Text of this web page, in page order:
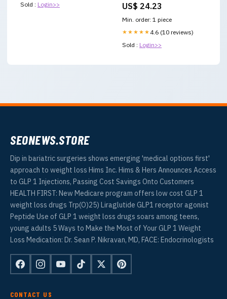
Sold : Login>> US$ 24.23
Min. order: 1 piece
★★★★★ 4.6 (10 reviews)
Sold : Login>>
SEONEWS.STORE
Dip in bariatric surgeries shows emerging 'medical options first'
approach to weight loss Hims Inc. Hims & Hers Announces Access
to GLP 1 Injections, Passing Cost Savings Onto Customers
HEALTH FIRST: New Medicare program offers low cost GLP 1
weight loss drugs Trp(O)25) Liraglutide GLP1 receptor agonist
Peptide Use of GLP 1 weight loss drugs soars among teens,
young adults 5 Ways to Make the Most of Your GLP 1 Weight
Loss Medication: Dr. Sean P. Nikravan, MD, FACE: Endocrinologists
CONTACT US